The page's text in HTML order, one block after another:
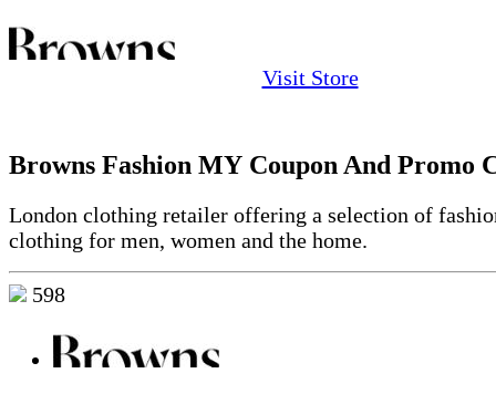
Visit Store
Browns Fashion MY Coupon And Promo
London clothing retailer offering a selection of
clothing for men, women and the home.
598